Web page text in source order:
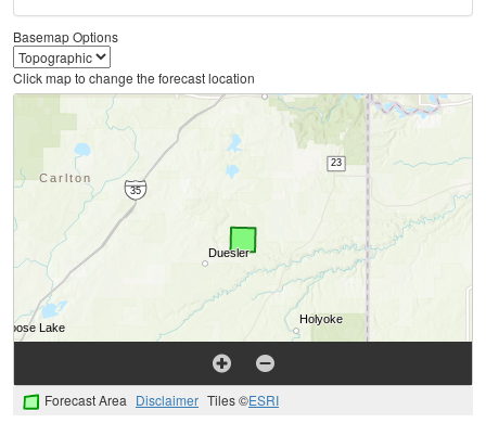
Basemap Options
Click map to change the forecast location
Forecast Area Disclaimer Tiles ©ESRI